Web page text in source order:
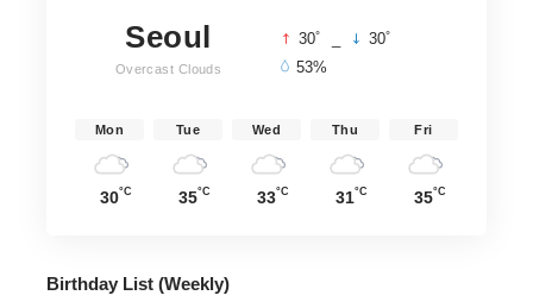
Seoul
Overcast Clouds
30° 30°
53%
Mon
30°C
Tue
35°C
Wed
33°C
Thu
31°C
Fri
35°C
Birthday List (Weekly)